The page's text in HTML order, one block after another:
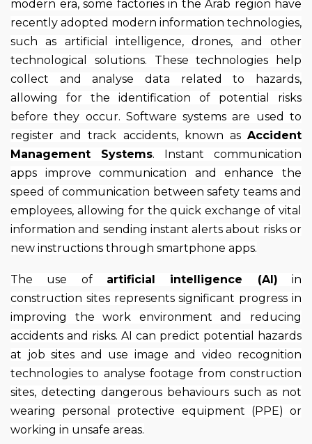
modern era, some factories in the Arab region have
recently adopted modern information technologies,
such as artificial intelligence, drones, and other
technological solutions. These technologies help
collect and analyse data related to hazards,
allowing for the identification of potential risks
before they occur. Software systems are used to
register and track accidents, known as Accident
Management Systems. Instant communication
apps improve communication and enhance the
speed of communication between safety teams and
employees, allowing for the quick exchange of vital
information and sending instant alerts about risks or
new instructions through smartphone apps.
The use of artificial intelligence (AI) in
construction sites represents significant progress in
improving the work environment and reducing
accidents and risks. AI can predict potential hazards
at job sites and use image and video recognition
technologies to analyse footage from construction
sites, detecting dangerous behaviours such as not
wearing personal protective equipment (PPE) or
working in unsafe areas.